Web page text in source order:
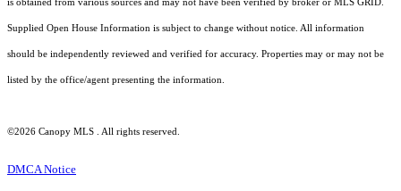
is obtained from various sources and may not have been verified by broker or MLS GRID.
Supplied Open House Information is subject to change without notice. All information
should be independently reviewed and verified for accuracy. Properties may or may not be
listed by the office/agent presenting the information.
©2026 Canopy MLS . All rights reserved.
DMCA Notice